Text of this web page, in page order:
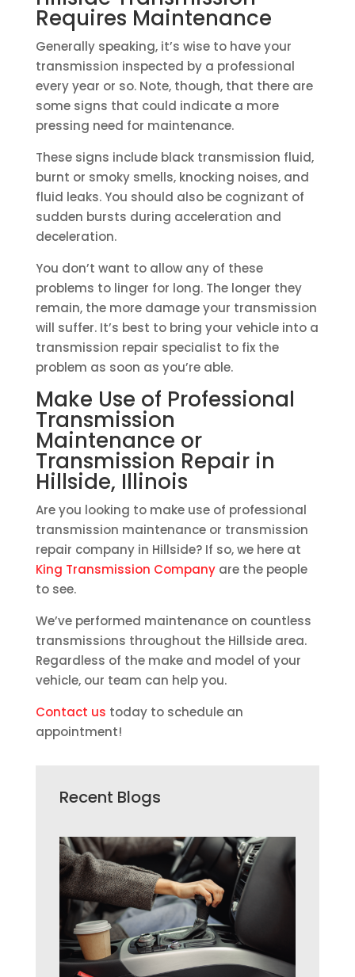
Requires Maintenance
Generally speaking, it’s wise to have your
transmission inspected by a professional
every year or so. Note, though, that there are
some signs that could indicate a more
pressing need for maintenance.
These signs include black transmission fluid,
burnt or smoky smells, knocking noises, and
fluid leaks. You should also be cognizant of
sudden bursts during acceleration and
deceleration.
You don’t want to allow any of these
problems to linger for long. The longer they
remain, the more damage your transmission
will suffer. It’s best to bring your vehicle into a
transmission repair specialist to fix the
problem as soon as you’re able.
Make Use of Professional
Transmission
Maintenance or
Transmission Repair in
Hillside, Illinois
Are you looking to make use of professional
transmission maintenance or transmission
repair company in Hillside? If so, we here at
King Transmission Companyare the people
to see.
We’ve performed maintenance on countless
transmissions throughout the Hillside area.
Regardless of the make and model of your
vehicle, our team can help you.
Contact us today to schedule an
appointment!
Recent Blogs